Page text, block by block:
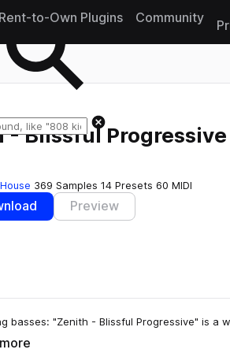
Rent-to-Own Plugins Community
- Blissful Progressive
369 Samples 14 Presets 60 MIDI
Preview
basses: "Zenith - Blissful Progressive" is a
more